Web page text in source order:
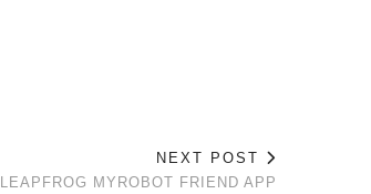
NEXT POST
LEAPFROG MYROBOT FRIEND APP